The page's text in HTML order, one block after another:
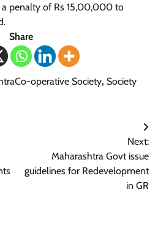
penalty of Rs 15,00,000 to
Share
operative Society, Society
Next:
Maharashtra Govt issue
guidelines for Redevelopment
in GR